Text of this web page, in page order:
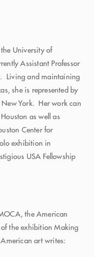
University of
Assistant Professor
Living and maintaining
she is represented by
New York. Her work can
as well as
Center for
exhibition in
USA Fellowship
the American
the exhibition Making
art writes: